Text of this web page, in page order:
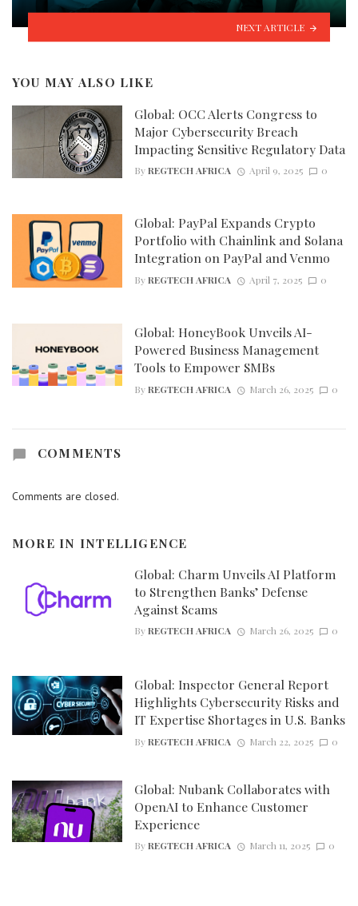
NEXT ARTICLE
YOU MAY ALSO LIKE
Global: OCC Alerts Congress to
Major Cybersecurity Breach
Impacting Sensitive Regulatory Data
ByREGTECH AFRICA April 9, 2025 0
Global: PayPal Expands Crypto
Portfolio with Chainlink and Solana
Integration on PayPal and Venmo
ByREGTECH AFRICA April 7, 2025 0
Global: HoneyBook Unveils AI-
Powered Business Management
Tools to Empower SMBs
ByREGTECH AFRICA March 26, 2025 0
COMMENTS
Comments are closed.
MORE IN INTELLIGENCE
Global: Charm Unveils AI Platform
to Strengthen Banks’ Defense
Against Scams
ByREGTECH AFRICA March 26, 2025 0
Global: Inspector General Report
Highlights Cybersecurity Risks and
IT Expertise Shortages in U.S. Banks
ByREGTECH AFRICA March 22, 2025 0
Global: Nubank Collaborates with
OpenAI to Enhance Customer
Experience
ByREGTECH AFRICA March 11, 2025 0